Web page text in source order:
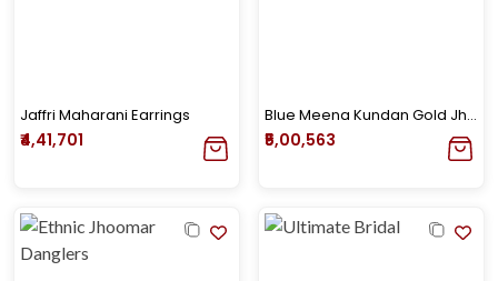
Jaffri Maharani Earrings
₹4,41,701
Blue Meena Kundan Gold Jhumka Earrings
₹5,00,563